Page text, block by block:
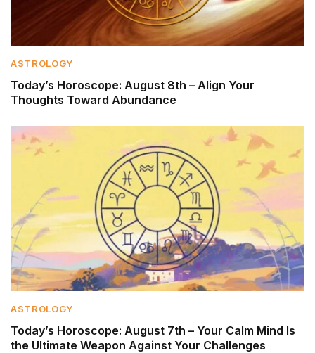
ASTROLOGY
Today’s Horoscope: August 8th – Align Your
Thoughts Toward Abundance
ASTROLOGY
Today’s Horoscope: August 7th – Your Calm Mind Is
the Ultimate Weapon Against Your Challenges